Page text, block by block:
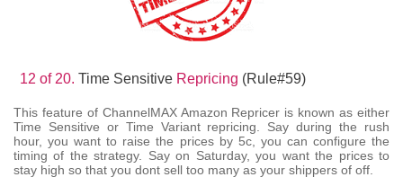
12 of 20. Time Sensitive Repricing (Rule#59)
This feature of ChannelMAX Amazon Repricer is known as either
Time Sensitive or Time Variant repricing. Say during the rush
hour, you want to raise the prices by 5c, you can configure the
timing of the strategy. Say on Saturday, you want the prices to
stay high so that you dont sell too many as your shippers of off.